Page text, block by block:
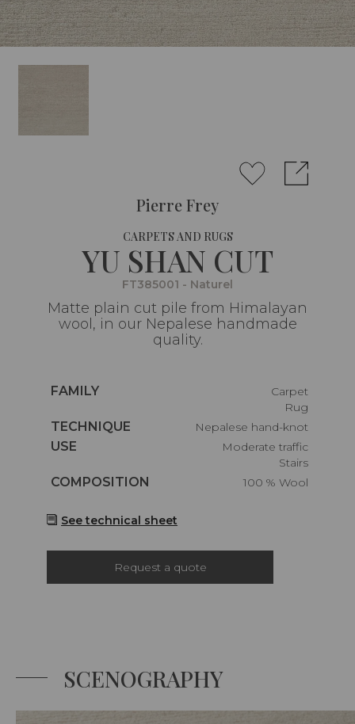
Pierre Frey
CARPETS AND RUGS
YU SHAN CUT
FT385001 - Naturel
Matte plain cut pile from Himalayan
wool, in our Nepalese handmade
quality.
Caractéristiques
FAMILY
Carpet
Rug
Caractéristiques
TECHNIQUE
Nepalese hand-knot
Caractéristiques
USE
Moderate traffic
Stairs
Caractéristiques
COMPOSITION 100 % Wool
See technical sheet
Request a quote
SCENOGRAPHY